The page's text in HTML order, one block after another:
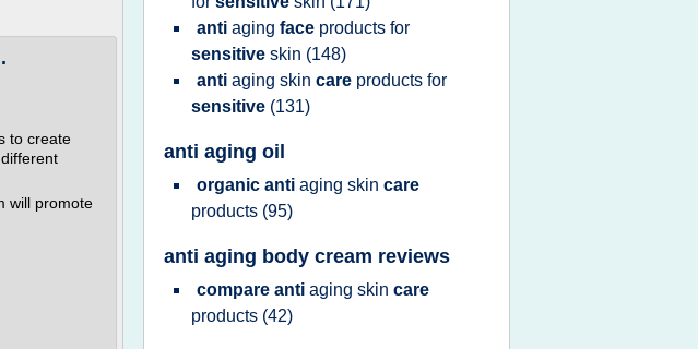
to create
will promote
anti aging face products for
sensitive skin (148)
anti aging skin care products for
sensitive (131)
anti aging oil
organic anti aging skin care
products (95)
anti aging body cream reviews
compare anti aging skin care
products (42)